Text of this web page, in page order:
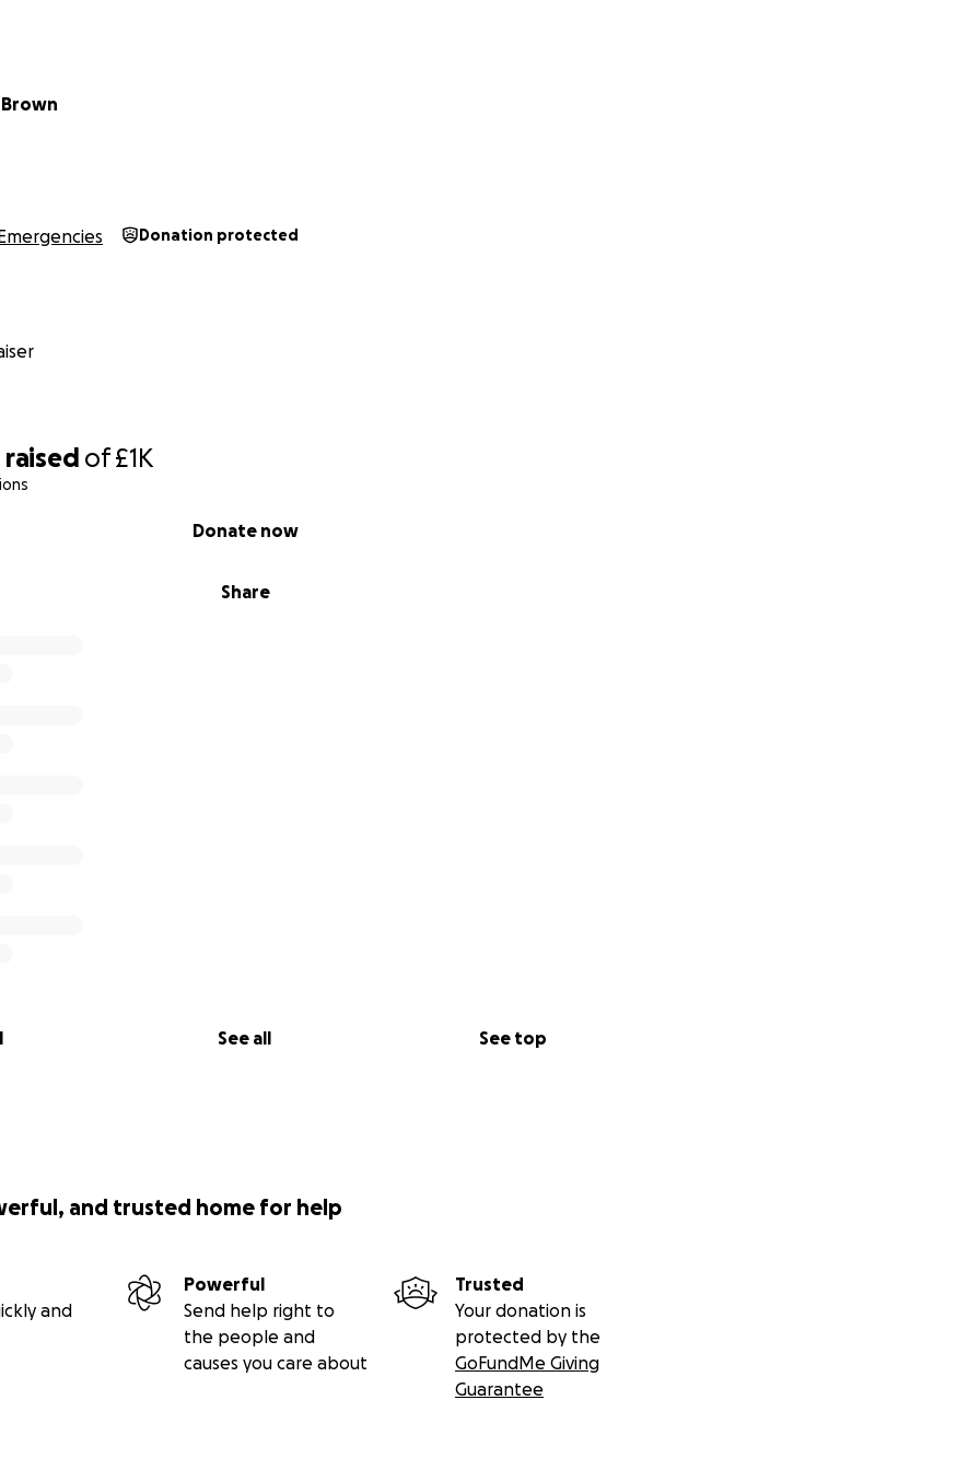
raised of£1K
Share
Donate now
See all See top
Brown
Donation protected
and trusted home for help
and
Powerful
Send help right to
the people and
causes you care about
Trusted
Your donation is
protected by the
GoFundMe Giving
Guarantee